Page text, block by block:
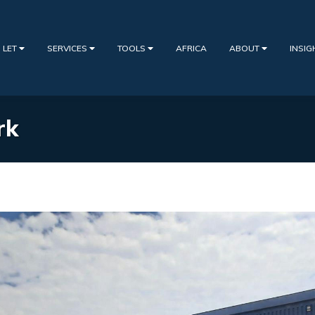
LET SERVICES TOOLS AFRICA ABOUT